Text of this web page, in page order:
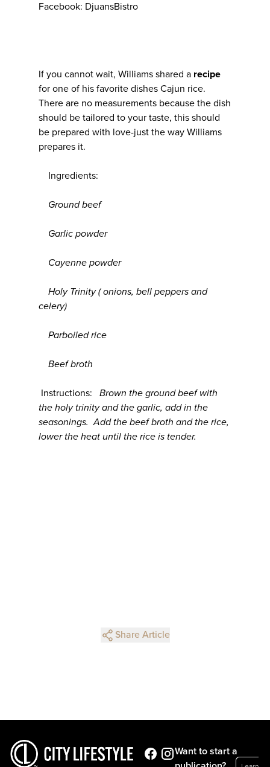
Facebook: DjuansBistro
If you cannot wait, Williams shared a recipe
for one of his favorite dishes Cajun rice.
There are no measurements because the dish
should be tailored to your taste, this should
be prepared with love-just the way Williams
prepares it.
Ingredients:
Ground beef
Garlic powder
Cayenne powder
Holy Trinity ( onions, bell peppers and
celery)
Parboiled rice
Beef broth
Instructions: Brown the ground beef with
the holy trinity and the garlic, add in the
seasonings. Add the beef broth and the rice,
lower the heat until the rice is tender.
Share Article
Want to start a